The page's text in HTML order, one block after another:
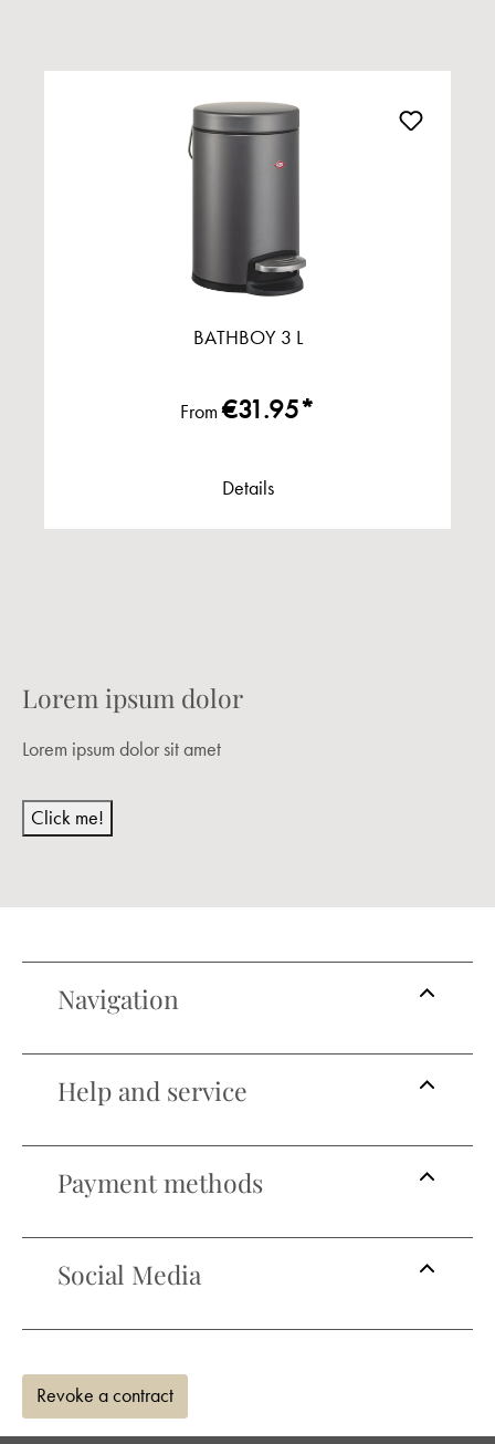
BATHBOY 3 L
From€31.95*
Details
Lorem ipsum dolor
Lorem ipsum dolor sit amet
Click me!
Navigation
Help and service
Payment methods
Social Media
Revoke a contract